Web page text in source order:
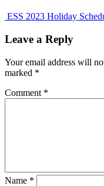
ESS 2023 Holiday
Leave a Reply
Your email address will
marked *
Comment *
Name *